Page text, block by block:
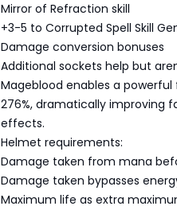
Mirror of Refraction skill
+3-5 to Corrupted Spell Skill
Damage conversion bonuses
Additional sockets help but
Mageblood enables a powerful
276%, dramatically improving
effects.
Helmet requirements:
Damage taken from mana
Damage taken bypasses
Maximum life as extra